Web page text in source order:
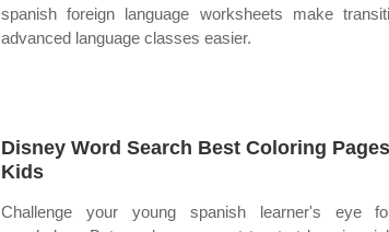
spanish foreign language worksheets make
advanced language classes easier.
Disney Word Search Best Coloring
Kids
Challenge your young spanish learner's eye